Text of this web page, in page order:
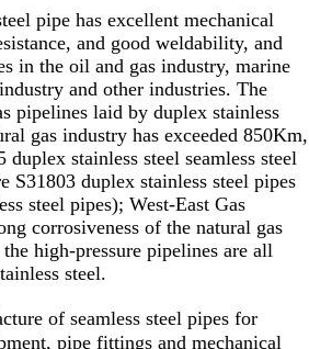
pipe has excellent mechanical
and good weldability, and
in the oil and gas industry, marine
and other industries. The
pipelines laid by duplex stainless
gas industry has exceeded 850Km,
stainless steel seamless steel
S31803 duplex stainless steel pipes
steel pipes); West-East Gas
corrosiveness of the natural gas
high-pressure pipelines are all
steel.
of seamless steel pipes for
pipe fittings and mechanical